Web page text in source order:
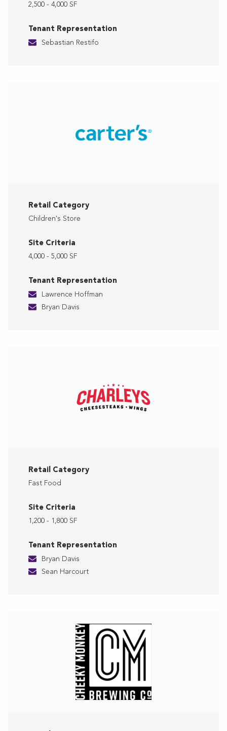
2,500 - 4,000 SF
Tenant Representation
Sebastian Restifo
Retail Category
Children's Store
Site Criteria
4,000 - 5,000 SF
Tenant Representation
Lawrence Hoffman
Bryan Davis
Retail Category
Fast Food
Site Criteria
1,200 - 1,800 SF
Tenant Representation
Bryan Davis
Sean Harcourt